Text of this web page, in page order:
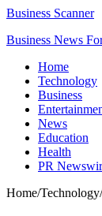
Business Scanner
Business News
Home
Technology
Business
News
Education
Health
PR
Home/Technology/